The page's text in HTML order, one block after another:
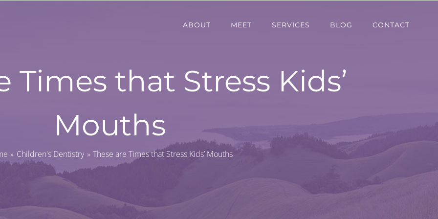
ABOUT MEET SERVICES BLOG CONTACT
Times that Stress Kids’
Mouths
Children's Dentistry These are Times that Stress Kids’ Mouths